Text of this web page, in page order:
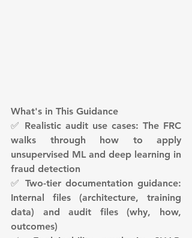
What's in This Guidance
✅ Realistic audit use cases: The FRC
walks through how to apply
unsupervised ML and deep learning in
fraud detection
✅ Two-tier documentation guidance:
Internal files (architecture, training
data) and audit files (why, how,
outcomes)